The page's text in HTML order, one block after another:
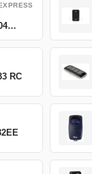
RC